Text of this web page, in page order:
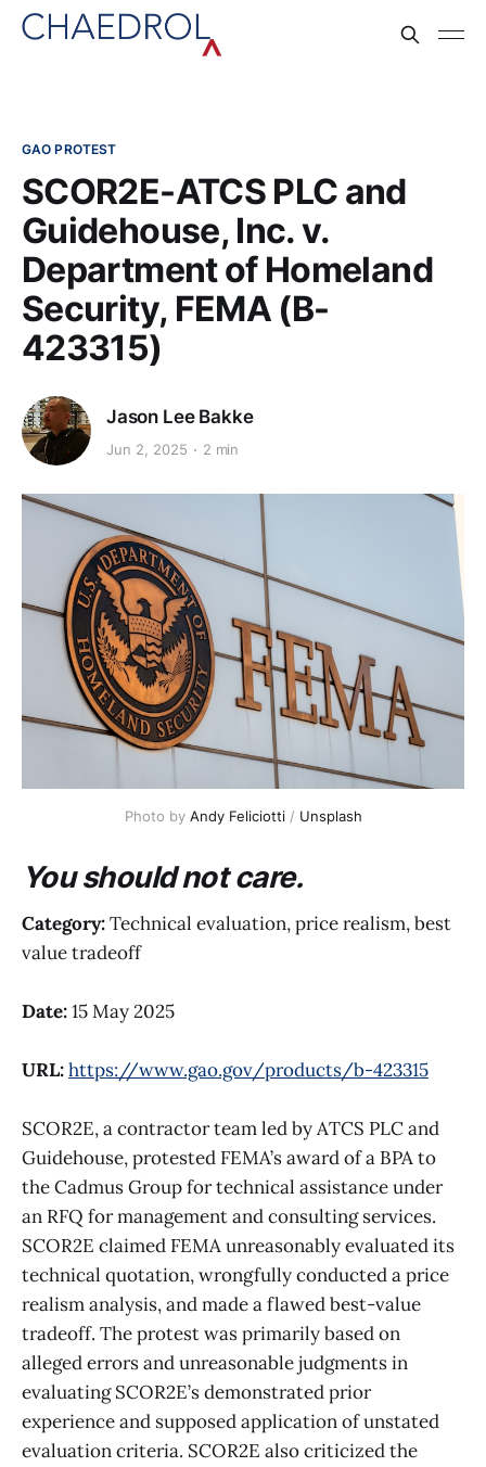
GAO PROTEST
SCOR2E-ATCS PLC and
Guidehouse, Inc. v.
Department of Homeland
Security, FEMA (B-
423315)
Jason Lee Bakke
Jun 2, 2025 2 min
Photo by Andy Feliciotti / Unsplash
You should not care.
Category:Technical evaluation, price realism, best
value tradeoff
Date:15 May 2025
URL:https://www.gao.gov/products/b-423315
SCOR2E, a contractor team led by ATCS PLC and
Guidehouse, protested FEMA’s award of a BPA to
the Cadmus Group for technical assistance under
an RFQ for management and consulting services.
SCOR2E claimed FEMA unreasonably evaluated its
technical quotation, wrongfully conducted a price
realism analysis, and made a flawed best-value
tradeoff. The protest was primarily based on
alleged errors and unreasonable judgments in
evaluating SCOR2E’s demonstrated prior
experience and supposed application of unstated
evaluation criteria. SCOR2E also criticized the